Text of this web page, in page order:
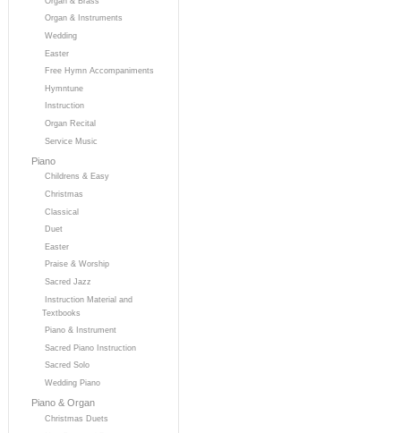
Organ & Instruments
Wedding
Easter
Free Hymn Accompaniments
Hymntune
Instruction
Organ Recital
Service Music
Piano
Childrens & Easy
Christmas
Classical
Duet
Easter
Praise & Worship
Sacred Jazz
Instruction Material and
Textbooks
Piano & Instrument
Sacred Piano Instruction
Sacred Solo
Wedding Piano
Piano & Organ
Christmas Duets